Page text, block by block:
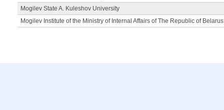
Mogilev State A. Kuleshov University
Mogilev Institute of the Ministry of Internal Affairs of The Republic of Belarus